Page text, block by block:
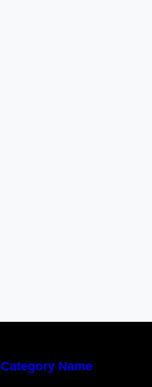
Category Name